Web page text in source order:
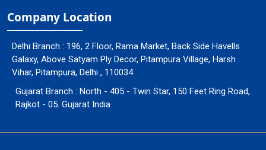
Company Location
Delhi Branch : 196, 2 Floor, Rama Market, Back Side Havells
Galaxy, Above Satyam Ply Decor, Pitampura Village, Harsh
Vihar, Pitampura, Delhi , 110034
Gujarat Branch : North - 405 - Twin Star, 150 Feet Ring Road,
Rajkot - 05. Gujarat India